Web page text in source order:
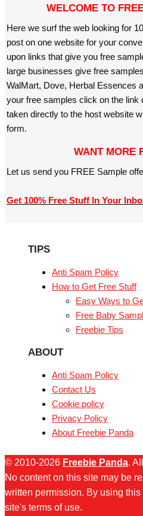
WELCOME TO
Here we surf the web looking for
post on one website for your
upon links that give you free
large businesses give free
WalMart, Dove, Herbal Essences
your free samples click on the link
taken directly to the host website
form.
WANT MORE
Let us send you FREE Sample
Get 100% Free Stuff In Your
TIPS
Anti Spam Policy
How to Get Free Stuff
Easy Ways to
Free Baby
Freebie Tips
ABOUT
Anti Spam Policy
Contact Us
Cookie policy
Privacy Policy
About Freebie Panda
© 2010-2026 Freebie Panda.
No content on this site may be
written permission. By using
site's terms of use.